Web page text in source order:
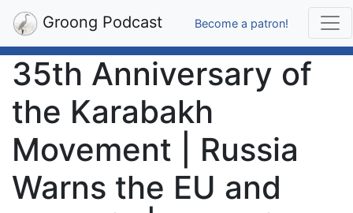
Groong Podcast Become a patron!
35th Anniversary of
the Karabakh
Movement | Russia
Warns the EU and